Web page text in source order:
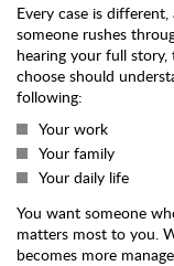
Every case is
someone rushes
hearing your full
choose should
following:
Your work
Your family
Your daily life
You want someone
matters most to you.
becomes more